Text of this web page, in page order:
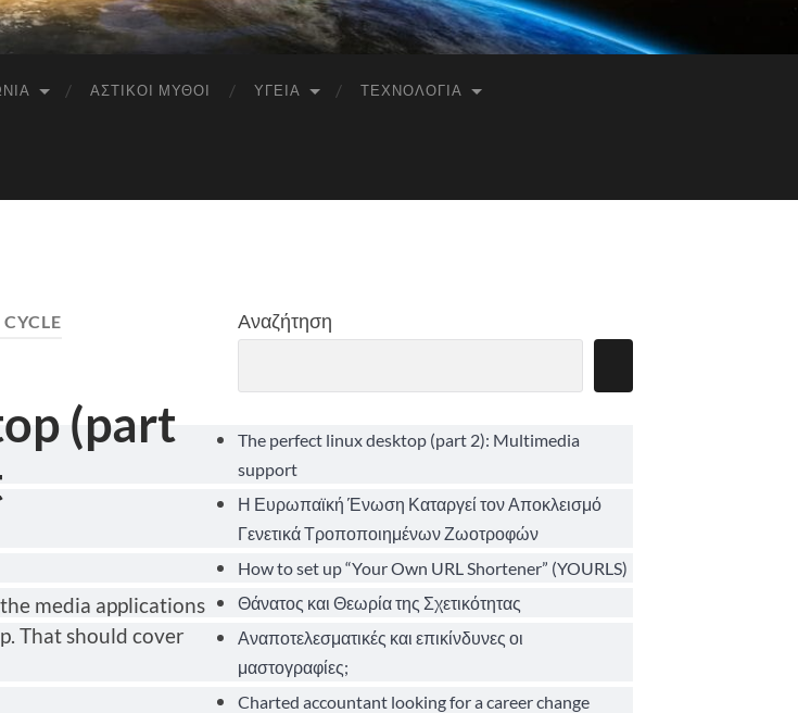
ΑΣΤΙΚΟΊ ΜΎΘΟΙ ΥΓΕΊΑ ΤΕΧΝΟΛΟΓΊΑ
(part
media applications
That should cover
Αναζήτηση
The perfect linux desktop (part 2): Multimedia
support
Η Ευρωπαϊκή Ένωση Καταργεί τον Αποκλεισμό
Γενετικά Τροποποιημένων Ζωοτροφών
How to set up “Your Own URL Shortener” (YOURLS)
Θάνατος και Θεωρία της Σχετικότητας
Αναποτελεσματικές και επικίνδυνες οι
μαστογραφίες;
Charted accountant looking for a career change